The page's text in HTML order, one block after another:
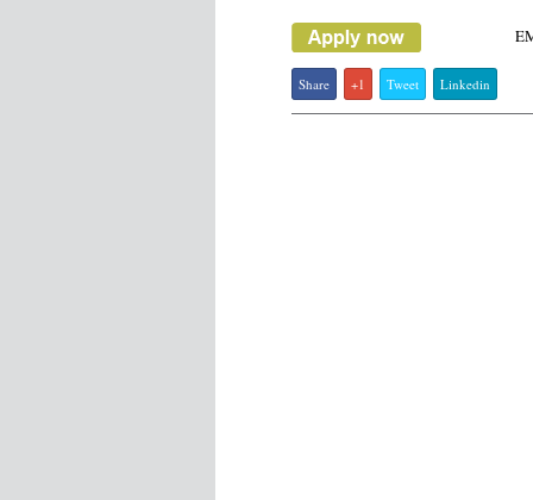
Share +1 Tweet Linkedin